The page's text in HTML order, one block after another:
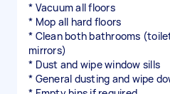
* Vacuum all floors
* Mop all hard floors
* Clean both bathrooms
mirrors)
* Dust and wipe window sills
* General dusting and wipe